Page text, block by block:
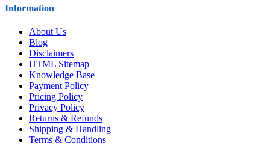
Information
About Us
Blog
Disclaimers
HTML Sitemap
Knowledge Base
Payment Policy
Pricing Policy
Privacy Policy
Returns & Refunds
Shipping & Handling
Terms & Conditions